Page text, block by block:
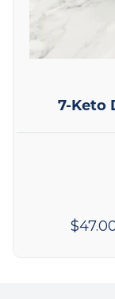
7-Keto
$